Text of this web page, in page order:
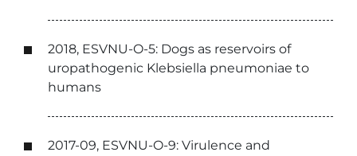
2018, ESVNU-O-5: Dogs as reservoirs of
uropathogenic Klebsiella pneumoniae to
humans
2017-09, ESVNU-O-9: Virulence and